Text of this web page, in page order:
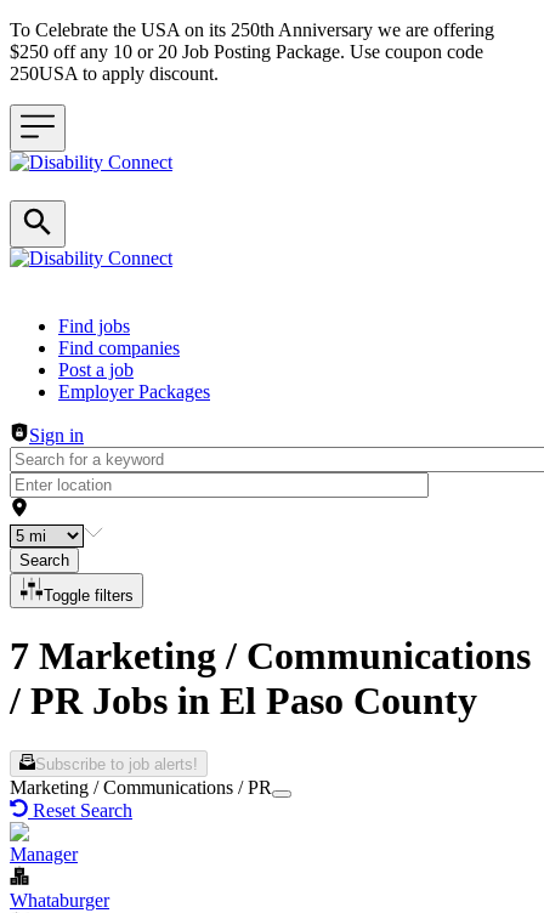
To Celebrate the USA on its 250th Anniversary we are offering
$250 off any 10 or 20 Job Posting Package. Use coupon code
250USA to apply discount.
Header navigation
Find jobs
Find companies
Post a job
Employer Packages
Sign in
Search
Toggle filters
7 Marketing / Communications
/ PR Jobs in El Paso County
Subscribe to job alerts!
Marketing / Communications / PR
Reset Search
Manager
Whataburger